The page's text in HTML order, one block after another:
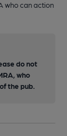
who can action
do not
who
the pub.